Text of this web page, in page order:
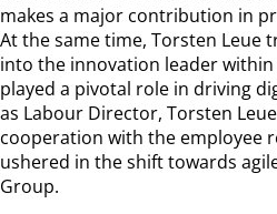
makes a major contribution in
At the same time, Torsten Leue
into the innovation leader
played a pivotal role in driving
as Labour Director, Torsten
cooperation with the employee
ushered in the shift towards
Group.